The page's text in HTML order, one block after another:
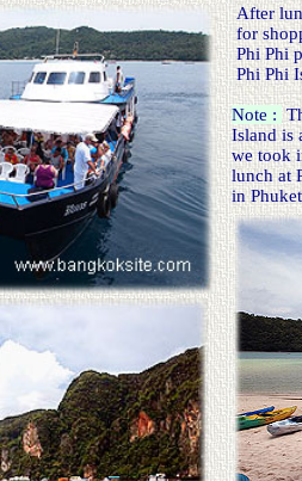
After
for
Phi Phi
Phi Phi
Note :
Island is
we took
lunch at
in